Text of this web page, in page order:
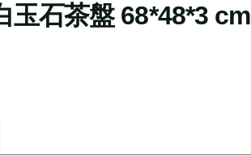
玉石茶盤 68*48*3 cm